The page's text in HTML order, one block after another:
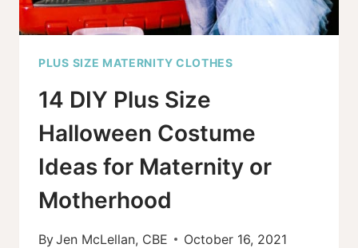
PLUS SIZE MATERNITY CLOTHES
14 DIY Plus Size
Halloween Costume
Ideas for Maternity or
Motherhood
ByJen McLellan, CBE October 16, 2021